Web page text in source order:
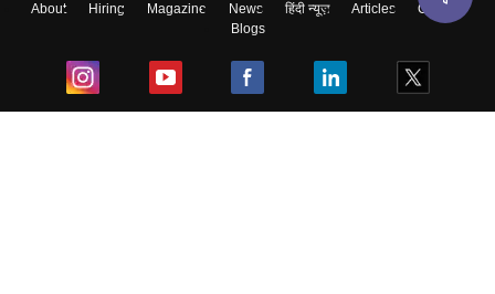
About Hiring Magazine News हिंदी न्यूज़ Articles
Contact
Blogs